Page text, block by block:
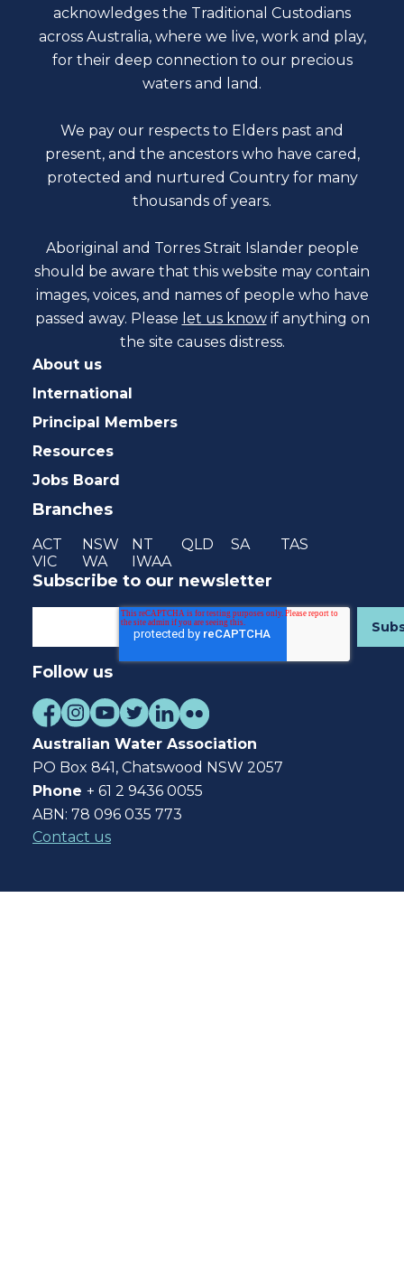
acknowledges the Traditional Custodians
across Australia, where we live, work and play,
for their deep connection to our precious
waters and land.
We pay our respects to Elders past and
present, and the ancestors who have cared,
protected and nurtured Country for many
thousands of years.
Aboriginal and Torres Strait Islander people
should be aware that this website may contain
images, voices, and names of people who have
passed away. Please let us know if anything on
the site causes distress.
About us
International
Principal Members
Resources
Jobs Board
Branches
ACT NSW NT QLD SA
TAS
VIC
WA IWAA
Subscribe to our newsletter
Follow us
Australian Water Association
PO Box 841, Chatswood NSW 2057
Phone + 61 2 9436 0055
ABN: 78 096 035 773
Contact us